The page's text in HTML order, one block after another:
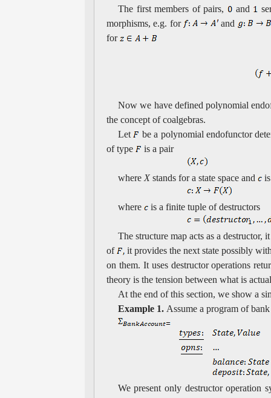
The first members of pairs, and
morphisms, e.g. for
and
for
Now we have defined polynomial
the concept of coalgebras.
Let
be a polynomial endofunctor
of type
is a pair
where Xstands for a state space and is
where is a finite tuple of destructors
The structure map acts as a destructor,
of
it provides the next state possibly
on them. It uses destructor operations
theory is the tension between what is
At the end of this section, we show a
Example 1. Assume a program of
We present only destructor operation